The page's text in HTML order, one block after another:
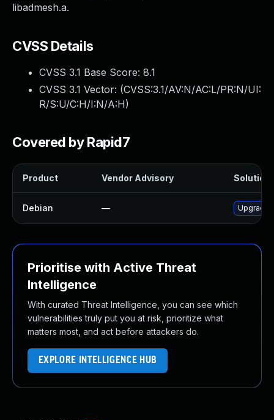
libadmesh.a.
CVSS Details
CVSS 3.1 Base Score: 8.1
CVSS 3.1 Vector: (CVSS:3.1/AV:N/AC:L/PR:N/UI:
R/S:U/C:H/I:N/A:H)
Covered by Rapid7
Product Vendor Advisory Solution
Debian — Upgrade
Prioritise with Active Threat
Intelligence
With curated Threat Intelligence, you can see which
vulnerabilities truly put you at risk, prioritize what
matters most, and act before attackers do.
EXPLORE INTELLIGENCE HUB